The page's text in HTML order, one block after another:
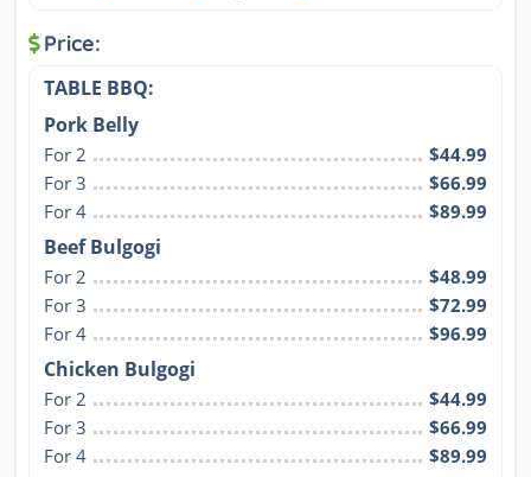
Price:
TABLE BBQ:
Pork Belly
For 2
$44.99
For 3
$66.99
For 4
$89.99
Beef Bulgogi
For 2
$48.99
For 3
$72.99
For 4
$96.99
Chicken Bulgogi
For 2
$44.99
For 3
$66.99
For 4
$89.99